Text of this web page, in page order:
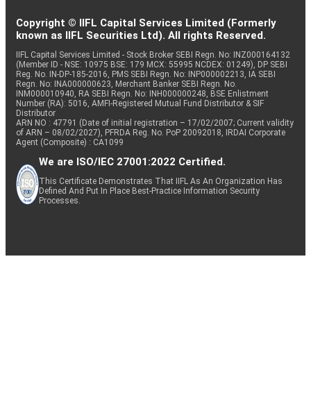
Copyright © IIFL Capital Services Limited (Formerly
known as IIFL Securities Ltd). All rights Reserved.
IIFL Capital Services Limited - Stock Broker SEBI Regn. No: INZ000164132
(Member ID - NSE: 10975 BSE: 179 MCX: 55995 NCDEX: 01249), DP SEBI
Reg. No. IN-DP-185-2016, PMS SEBI Regn. No: INP000002213, IA SEBI
Regn. No: INA000000623, Merchant Banker SEBI Regn. No.
INM000010940, RA SEBI Regn. No: INH000000248, BSE Enlistment
Number (RA): 5016, AMFI-Registered Mutual Fund Distributor & SIF
Distributor
ARN NO : 47791 (Date of initial registration – 17/02/2007; Current validity
of ARN – 08/02/2027), PFRDA Reg. No. PoP 20092018, IRDAI Corporate
Agent (Composite) : CA1099
We are ISO/IEC 27001:2022 Certified.
This Certificate Demonstrates That IIFL As An Organization Has
Defined And Put In Place Best-Practice Information Security
Processes.